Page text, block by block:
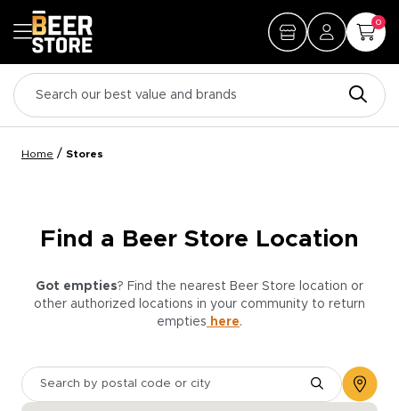
0
Home / Stores
Find a Beer Store Location
Got empties? Find the nearest Beer Store location or
other authorized locations in your community to return
empties here.